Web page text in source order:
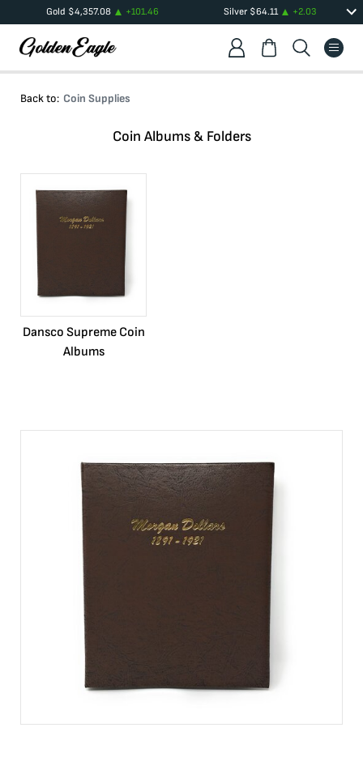
Gold $4,357.08 +101.46 Silver $64.11 +2.03
Back to: Coin Supplies
Coin Albums & Folders
Dansco Supreme Coin
Albums